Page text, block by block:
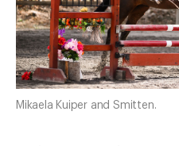
Mikaela Kuiper and Smitten.